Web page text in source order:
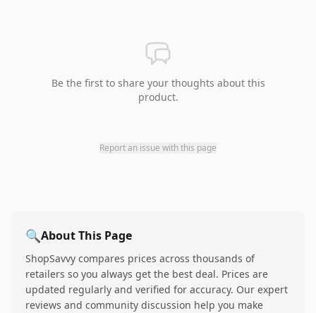
Be the first to share your thoughts about this
product.
Report an issue with this page
🔍About This Page
ShopSavvy compares prices across thousands of
retailers so you always get the best deal. Prices are
updated regularly and verified for accuracy. Our expert
reviews and community discussion help you make